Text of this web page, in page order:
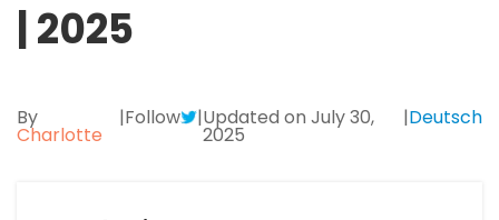
HEIC to PDF
Store your PDFs in the cloud for universal access from
| 2025
By
Charlotte
|Follow |Updated on July 30,
2025
|Deutsch